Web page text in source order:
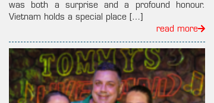
was both a surprise and a profound honour.
Vietnam holds a special place […]
read more